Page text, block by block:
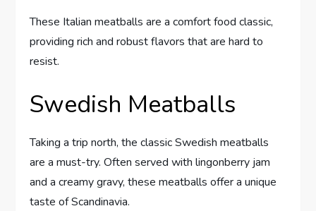
These Italian meatballs are a comfort food classic,
providing rich and robust flavors that are hard to
resist.
Swedish Meatballs
Taking a trip north, the classic Swedish meatballs
are a must-try. Often served with lingonberry jam
and a creamy gravy, these meatballs offer a unique
taste of Scandinavia.